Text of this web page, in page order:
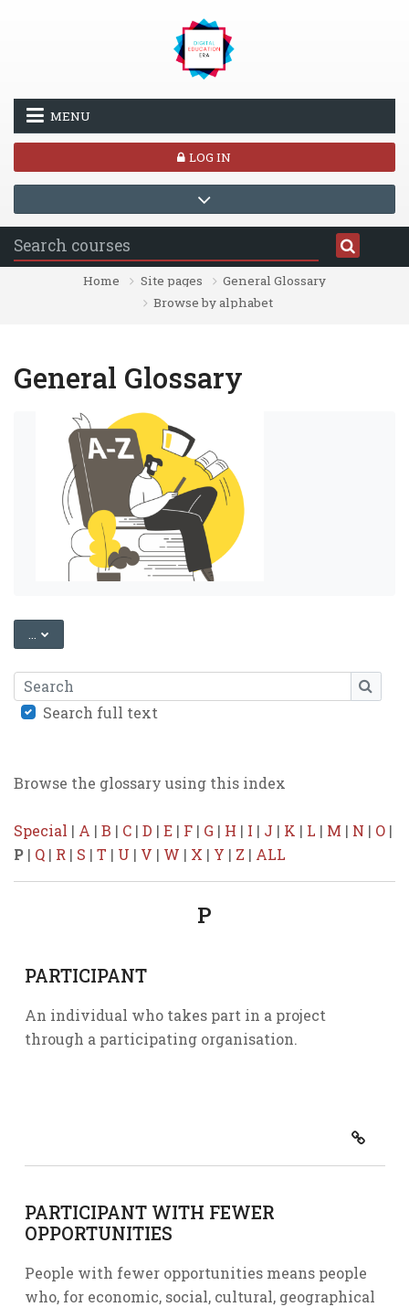
MENU
LOG IN
Home Site pages
General Glossary
Browse by alphabet
General Glossary
... EXPORT ENTRIES
Search
Search full text
Browse the glossary using this index
Special | A | B | C | D | E | F | G | H | I | J | K | L | M | N | O |
P | Q | R | S | T | U | V | W | X | Y | Z | ALL
P
PARTICIPANT
An individual who takes part in a project
through a participating organisation.
PARTICIPANT WITH FEWER
OPPORTUNITIES
People with fewer opportunities means people
who, for economic, social, cultural, geographical